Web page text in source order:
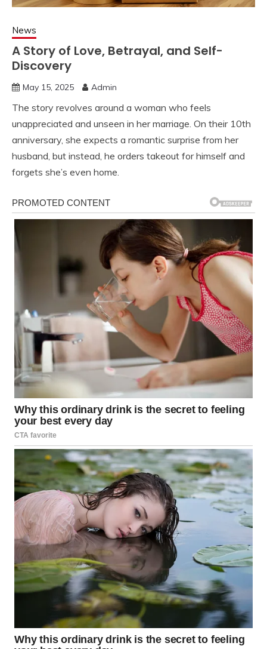
News
A Story of Love, Betrayal, and Self-
Discovery
May 15, 2025 Admin
The story revolves around a woman who feels
unappreciated and unseen in her marriage. On their 10th
anniversary, she expects a romantic surprise from her
husband, but instead, he orders takeout for himself and
forgets she’s even home.